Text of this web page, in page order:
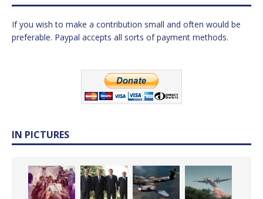
If you wish to make a contribution small and often would be
preferable. Paypal accepts all sorts of payment methods.
IN PICTURES